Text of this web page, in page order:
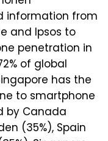
information from
and Ipsos to
penetration in
of global
has the
to smartphone
by Canada
(35%), Spain